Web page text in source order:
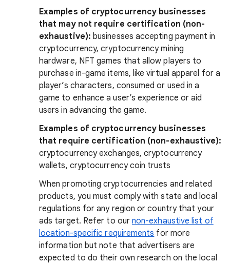
Examples of cryptocurrency businesses
that may not require certification (non-
exhaustive): businesses accepting payment in
cryptocurrency, cryptocurrency mining
hardware, NFT games that allow players to
purchase in-game items, like virtual apparel for a
player’s characters, consumed or used in a
game to enhance a user’s experience or aid
users in advancing the game.
Examples of cryptocurrency businesses
that require certification (non-exhaustive):
cryptocurrency exchanges, cryptocurrency
wallets, cryptocurrency coin trusts
When promoting cryptocurrencies and related
products, you must comply with state and local
regulations for any region or country that your
ads target. Refer to ournon-exhaustive list of
location-specific requirements for more
information but note that advertisers are
expected to do their own research on the local